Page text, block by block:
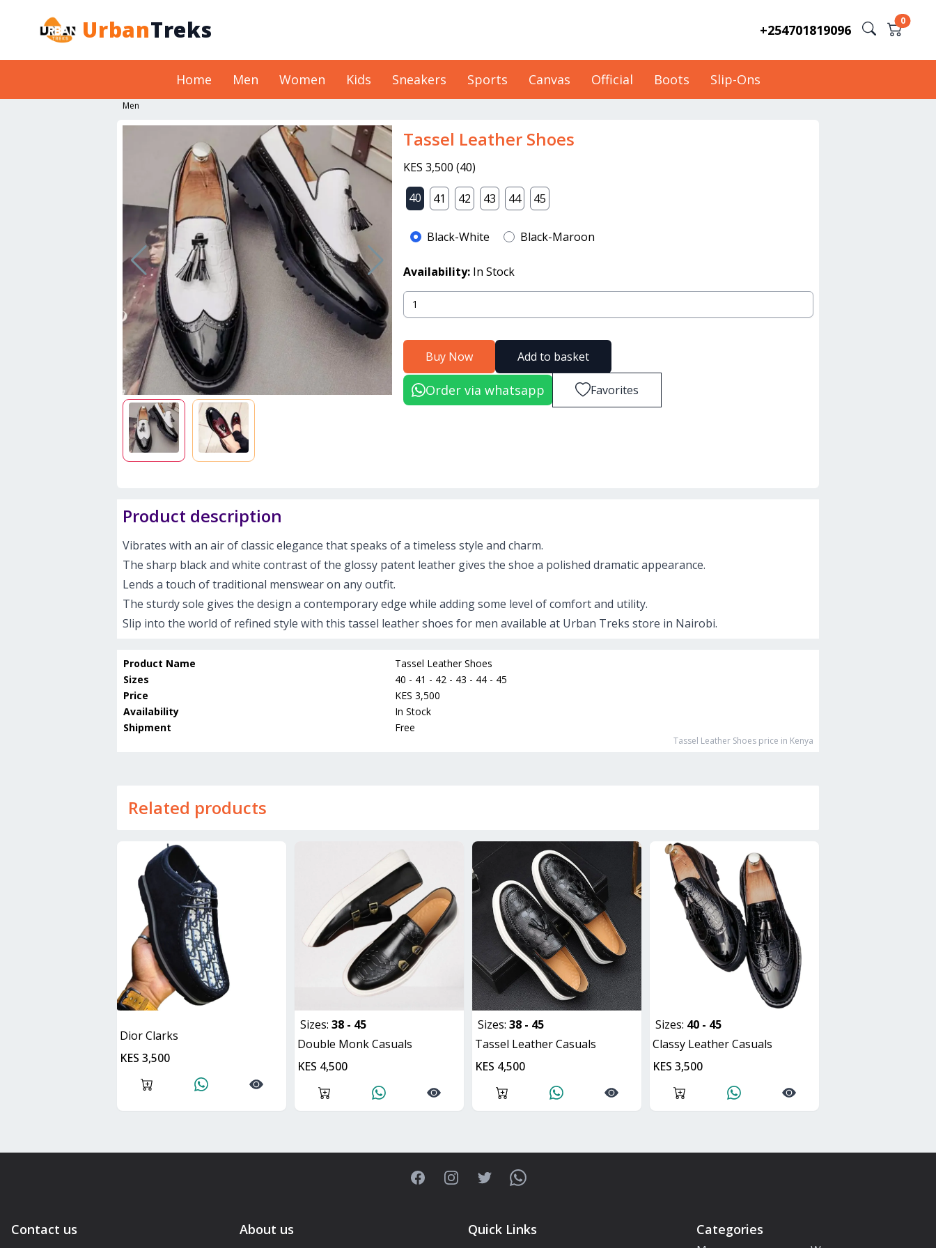
UrbanTreks +254701819096
0
Home Men Women Kids Sneakers Sports Canvas Official Boots Slip-Ons
Men
Tassel Leather Shoes
KES 3,500 (40)
40
41 42 43 44 45
Black-White Black-Maroon
Availability: In Stock
Buy Now Add to basket
Order via whatsapp Favorites
Product description
Vibrates with an air of classic elegance that speaks of a timeless style and charm.
The sharp black and white contrast of the glossy patent leather gives the shoe a polished dramatic appearance.
Lends a touch of traditional menswear on any outfit.
The sturdy sole gives the design a contemporary edge while adding some level of comfort and utility.
Slip into the world of refined style with this tassel leather shoes for men available at Urban Treks store in Nairobi.
Product Name
Tassel Leather Shoes
Sizes
40 - 41 - 42 - 43 - 44 - 45
Price
KES 3,500
Availability
In Stock
Shipment
Free
Tassel Leather Shoes price in Kenya
Related products
Dior Clarks
KES 3,500
Sizes: 38 - 45
Double Monk Casuals
KES 4,500
Sizes: 38 - 45
Tassel Leather Casuals
KES 4,500
Sizes: 40 - 45
Classy Leather Casuals
KES 3,500
FacebookInstagramTwitterWhatsApp
Contact us About us Quick Links Categories